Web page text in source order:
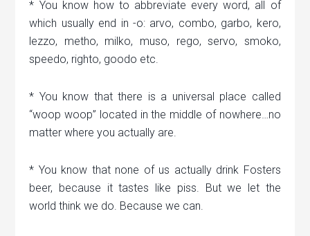
* You know how to abbreviate every word, all of
which usually end in -o: arvo, combo, garbo, kero,
lezzo, metho, milko, muso, rego, servo, smoko,
speedo, righto, goodo etc.
* You know that there is a universal place called
“woop woop” located in the middle of nowhere…no
matter where you actually are.
* You know that none of us actually drink Fosters
beer, because it tastes like piss. But we let the
world think we do. Because we can.